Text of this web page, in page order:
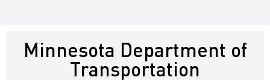
Minnesota Department of
Transportation